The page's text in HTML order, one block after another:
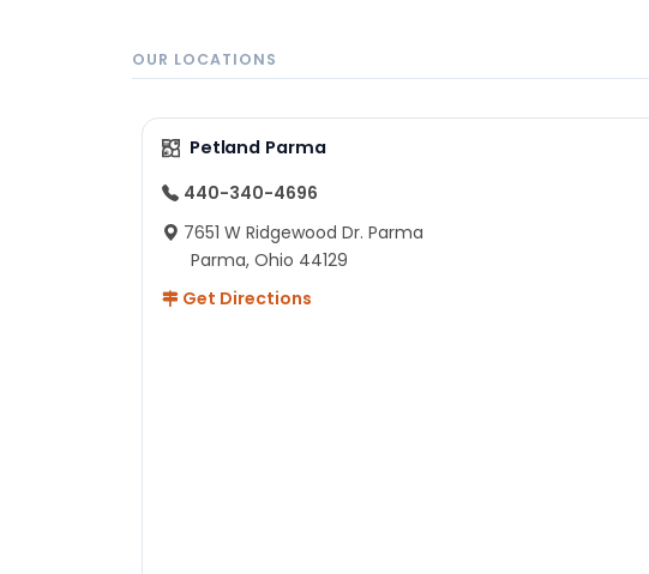
OUR LOCATIONS
Petland Parma
440-340-4696
7651 W Ridgewood Dr. Parma
Parma, Ohio 44129
Get Directions